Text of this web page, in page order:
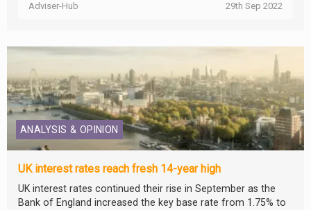
Adviser-Hub 29th Sep 2022
ANALYSIS & OPINION
UK interest rates reach fresh 14-year high
UK interest rates continued their rise in September as the
Bank of England increased the key base rate from 1.75% to